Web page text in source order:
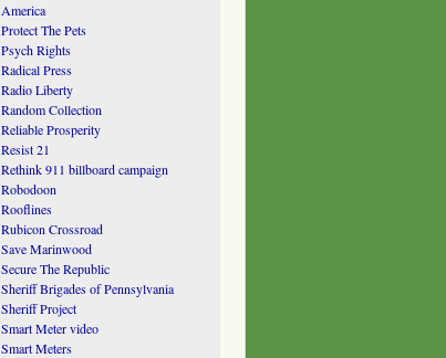
America
Protect The Pets
Psych Rights
Radical Press
Radio Liberty
Random Collection
Reliable Prosperity
Resist 21
Rethink 911 billboard campaign
Robodoon
Rooflines
Rubicon Crossroad
Save Marinwood
Secure The Republic
Sheriff Brigades of Pennsylvania
Sheriff Project
Smart Meter video
Smart Meters